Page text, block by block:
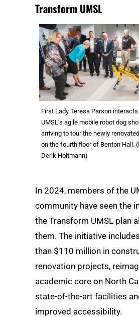
Transform UMSL
First Lady Teresa Parson
UMSL’s agile mobile robot dog
arriving to tour the newly
on the fourth floor of Benton Hall.
Derik Holtmann)
In 2024, members of the
community have seen the
the Transform UMSL plan
them. The initiative
than $110 million in
renovation projects,
academic core on North
state-of-the-art facilities
improved accessibility.